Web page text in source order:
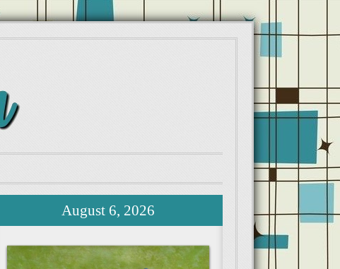
August 6, 2026